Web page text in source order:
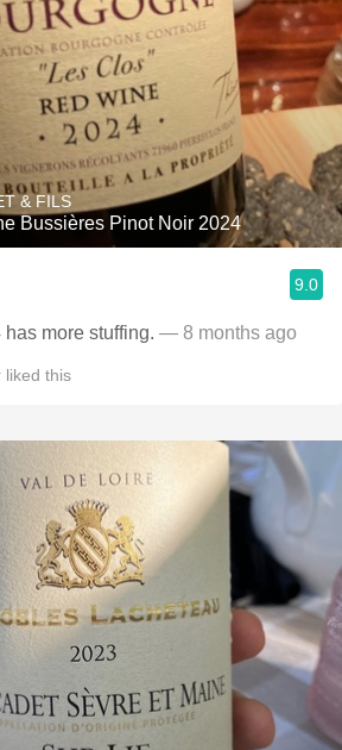
& FILS
Bussières Pinot Noir 2024
9.0
24 has more stuffing. — 8 months ago
liked this